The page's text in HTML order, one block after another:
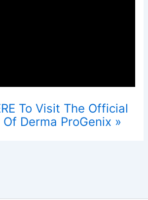
To Visit The Official
Derma ProGenix »